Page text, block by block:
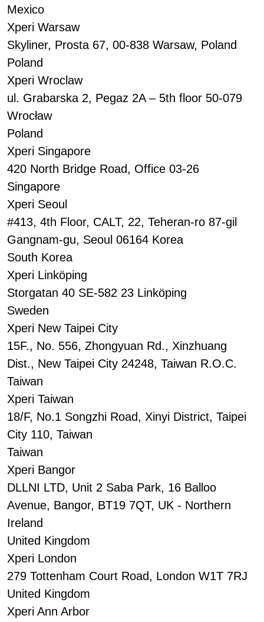
Mexico
Xperi Warsaw
Skyliner, Prosta 67, 00-838 Warsaw, Poland
Poland
Xperi Wroclaw
ul. Grabarska 2, Pegaz 2A – 5th floor 50-079
Wrocław
Poland
Xperi Singapore
420 North Bridge Road, Office 03-26
Singapore
Xperi Seoul
#413, 4th Floor, CALT, 22, Teheran-ro 87-gil
Gangnam-gu, Seoul 06164 Korea
South Korea
Xperi Linköping
Storgatan 40 SE-582 23 Linköping
Sweden
Xperi New Taipei City
15F., No. 556, Zhongyuan Rd., Xinzhuang
Dist., New Taipei City 24248, Taiwan R.O.C.
Taiwan
Xperi Taiwan
18/F, No.1 Songzhi Road, Xinyi District, Taipei
City 110, Taiwan
Taiwan
Xperi Bangor
DLLNI LTD, Unit 2 Saba Park, 16 Balloo
Avenue, Bangor, BT19 7QT, UK - Northern
Ireland
United Kingdom
Xperi London
279 Tottenham Court Road, London W1T 7RJ
United Kingdom
Xperi Ann Arbor